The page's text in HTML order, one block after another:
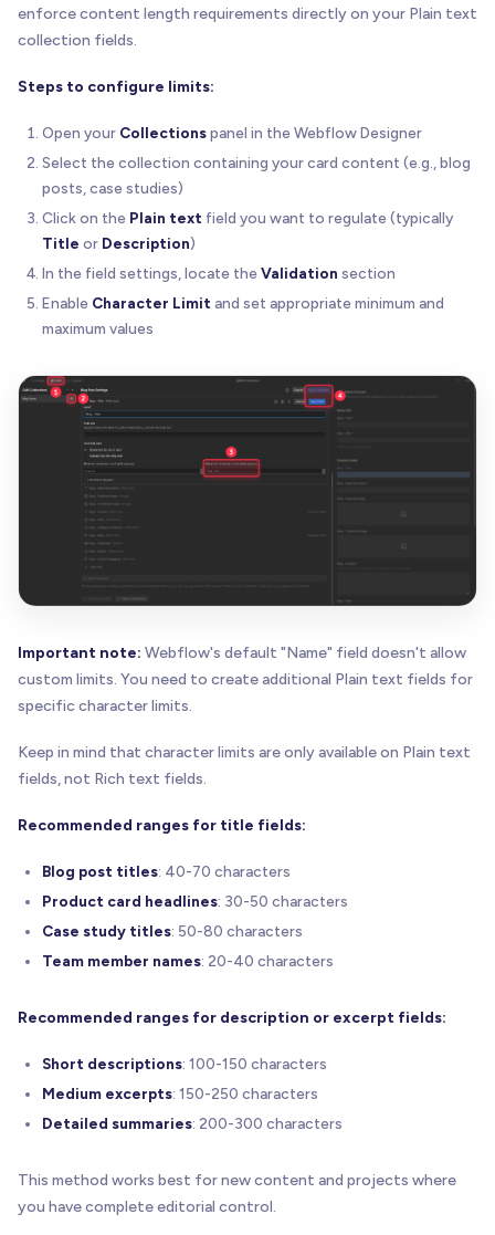
enforce content length requirements directly on your Plain text
collection fields.
Steps to configure limits:
Open your Collectionspanel in the Webflow Designer
Select the collection containing your card content (e.g., blog
posts, case studies)
Click on the Plain text field you want to regulate (typically
Title or Description)
In the field settings, locate theValidation section
Enable Character Limit and set appropriate minimum and
maximum values
Important note: Webflow's default "Name" field doesn't allow
custom limits. You need to create additional Plain text fields for
specific character limits.
Keep in mind that character limits are only available on Plain text
fields, not Rich text fields.
Recommended ranges for title fields:
Blog post titles: 40-70 characters
Product card headlines: 30-50 characters
Case study titles: 50-80 characters
Team member names: 20-40 characters
Recommended ranges for description or excerpt fields:
Short descriptions: 100-150 characters
Medium excerpts: 150-250 characters
Detailed summaries: 200-300 characters
This method works best for new content and projects where
you have complete editorial control.